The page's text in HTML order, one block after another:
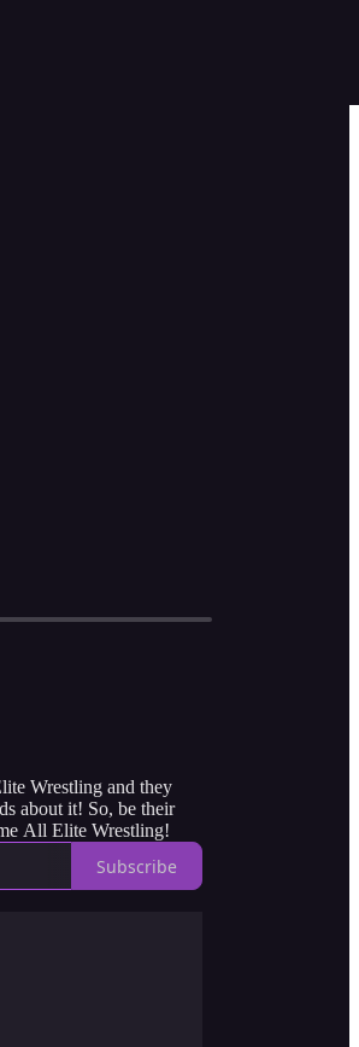
Wrestling and they
about it! So, be their
All Elite Wrestling!
Subscribe